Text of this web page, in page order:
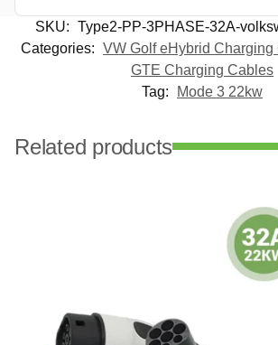
SKU: Type2-PP-3PHASE-32A-
Categories: VW Golf eHybrid Charging
GTE Charging Cables
Tag:
Mode 3 22kw
Related products